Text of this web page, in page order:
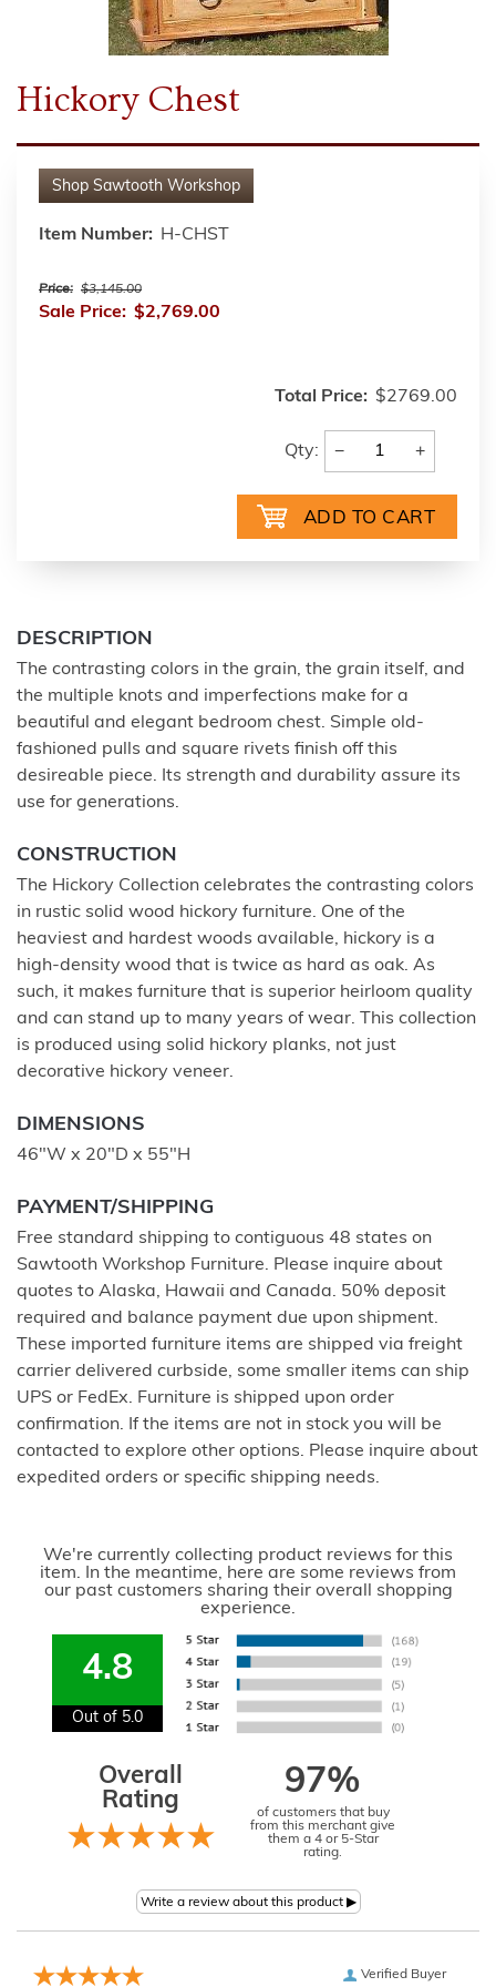
Hickory Chest
Shop Sawtooth Workshop
Item Number: H-CHST
Price: $3,145.00
Sale Price: $2,769.00
Total Price: $2769.00
Qty: − +
DESCRIPTION
The contrasting colors in the grain, the grain itself, and
the multiple knots and imperfections make for a
beautiful and elegant bedroom chest. Simple old-
fashioned pulls and square rivets finish off this
desireable piece. Its strength and durability assure its
use for generations.
CONSTRUCTION
The Hickory Collection celebrates the contrasting colors
in rustic solid wood hickory furniture. One of the
heaviest and hardest woods available, hickory is a
high-density wood that is twice as hard as oak. As
such, it makes furniture that is superior heirloom quality
and can stand up to many years of wear. This collection
is produced using solid hickory planks, not just
decorative hickory veneer.
DIMENSIONS
46"W x 20"D x 55"H
PAYMENT/SHIPPING
Free standard shipping to contiguous 48 states on
Sawtooth Workshop Furniture. Please inquire about
quotes to Alaska, Hawaii and Canada. 50% deposit
required and balance payment due upon shipment.
These imported furniture items are shipped via freight
carrier delivered curbside, some smaller items can ship
UPS or FedEx. Furniture is shipped upon order
confirmation. If the items are not in stock you will be
contacted to explore other options. Please inquire about
expedited orders or specific shipping needs.
We're currently collecting product reviews for this
item. In the meantime, here are some reviews from
our past customers sharing their overall shopping
experience.
4.8
Out of 5.0
Overall
Rating
97%
of customers that buy
from this merchant give
them a 4 or 5-Star
rating.
Verified Buyer